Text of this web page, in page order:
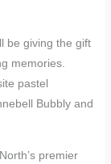
be giving the gift
memories.
pastel
Bubbly and
premier